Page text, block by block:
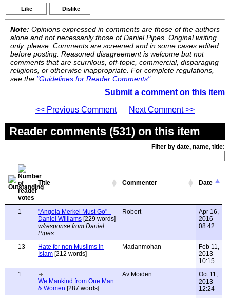
Like Dislike
Note: Opinions expressed in comments are those of the authors
alone and not necessarily those of Daniel Pipes. Original writing
only, please. Comments are screened and in some cases edited
before posting. Reasoned disagreement is welcome but not
comments that are scurrilous, off-topic, commercial, disparaging
religions, or otherwise inappropriate. For complete regulations,
see the "Guidelines for Reader Comments".
Submit a comment on this item
<< Previous Comment
Next Comment >>
Reader comments (531) on this item
Filter by date, name, title:
Title Commenter Date
1
"Angela Merkel Must Go" -
Daniel Williams [229 words]
w/response from Daniel
Pipes
Robert
Apr 16,
2016
08:42
13
Hate for non Muslims in
Islam [212 words]
Madanmohan
Feb 11,
2013
10:15
1
We Mankind from One Man
& Women [287 words]
Av Moiden
Oct 11,
2013
12:24